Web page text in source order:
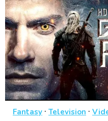
Fantasy · Television ·